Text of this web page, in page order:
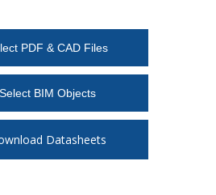
PDF & CAD Files
Select BIM Objects
Datasheets